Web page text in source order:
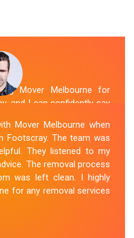
Mover Melbourne for
and I can confidently say
was professional and
stress-free. They
dismantling to clean
Mover Melbourne's
service sets them
their bathtub removal
Mover Melbourne when
Footscray. The team was
They listened to my
The removal process
was left clean. I highly
for any removal services